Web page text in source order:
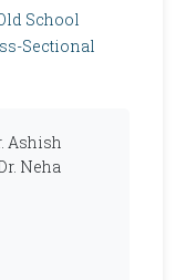
School
Sectional
Ashish
Neha